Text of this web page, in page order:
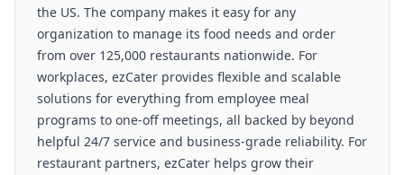
the US. The company makes it easy for any
organization to manage its food needs and order
from over 125,000 restaurants nationwide. For
workplaces, ezCater provides flexible and scalable
solutions for everything from employee meal
programs to one-off meetings, all backed by beyond
helpful 24/7 service and business-grade reliability. For
restaurant partners, ezCater helps grow their